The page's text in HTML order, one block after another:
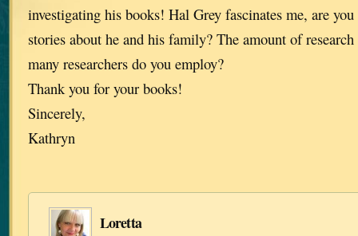
investigating his books! Hal Grey fascinates me, are
stories about he and his family? The amount of
many researchers do you employ?
Thank you for your books!
Sincerely,
Kathryn
Loretta